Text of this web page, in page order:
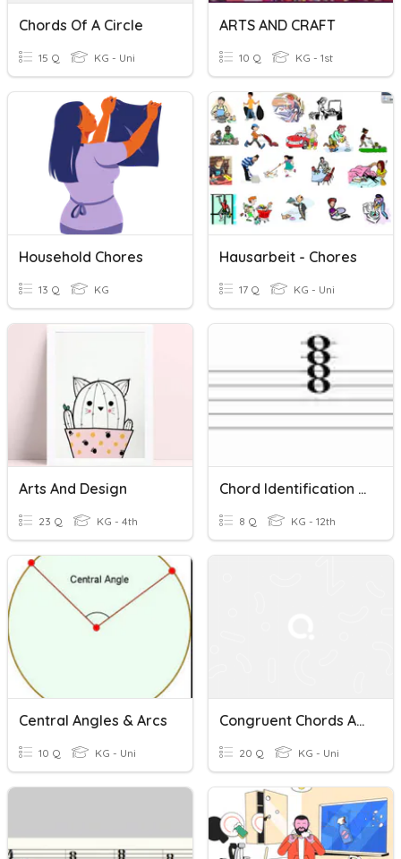
Chords Of A Circle
15 Q KG - Uni
ARTS AND CRAFT
10 Q KG - 1st
Household Chores
13 Q KG
Hausarbeit - Chores
17 Q KG - Uni
Arts And Design
23 Q KG - 4th
Chord Identification Quiz (7th Chords - No Accidentals)
8 Q KG - 12th
Central Angles & Arcs
10 Q KG - Uni
Congruent Chords And Arcs (few Others Circle Items Sprinkled)
20 Q KG - Uni